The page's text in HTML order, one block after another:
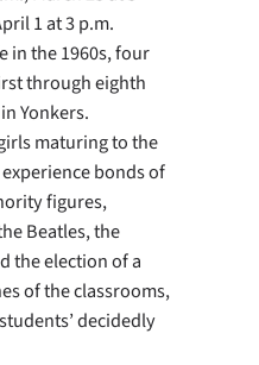
1 at 3 p.m.
in the 1960s, four
through eighth
Yonkers.
maturing to the
bonds of
figures,
Beatles, the
the election of a
of the classrooms,
decidedly